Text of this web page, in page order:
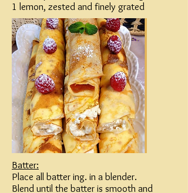
1 lemon, zested and finely grated
Batter:
Place all batter ing. in a blender.
Blend until the batter is smooth and